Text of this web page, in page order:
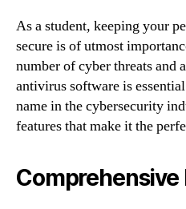
As a student, keeping your
secure is of utmost
number of cyber threats and
antivirus software is
name in the cybersecurity
features that make it the